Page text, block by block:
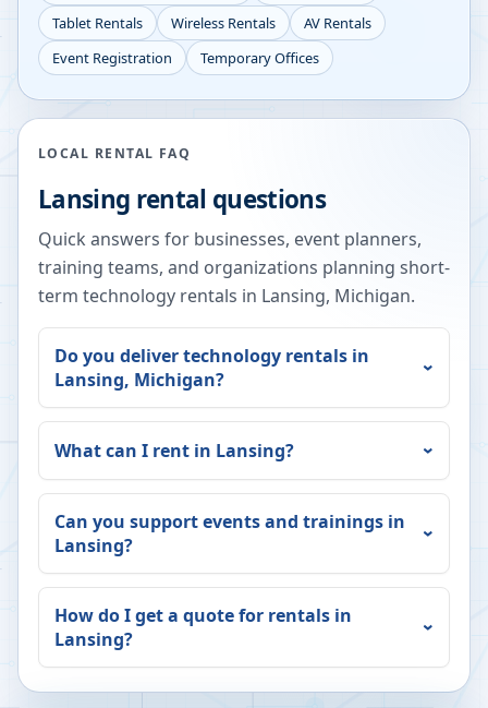
Tablet Rentals
Wireless Rentals
AV Rentals
Event Registration
Temporary Offices
LOCAL RENTAL FAQ
Lansing rental questions
Quick answers for businesses, event planners,
training teams, and organizations planning short-
term technology rentals in Lansing, Michigan.
Do you deliver technology rentals in
Lansing, Michigan?
What can I rent in Lansing?
Can you support events and trainings in
Lansing?
How do I get a quote for rentals in
Lansing?